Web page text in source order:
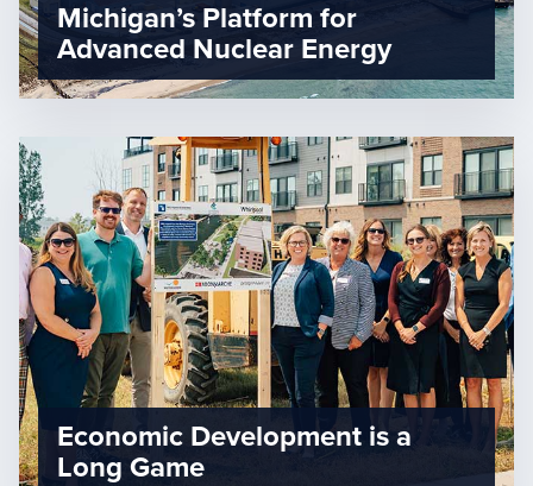
Michigan’s Platform for
Advanced Nuclear Energy
Economic Development is a
Long Game